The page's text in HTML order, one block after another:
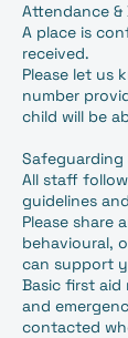
Attendance &
A place is
received.
Please let us
number
child will be
Safeguarding
All staff
guidelines
Please share
behavioural,
can support
Basic first aid
and
contacted